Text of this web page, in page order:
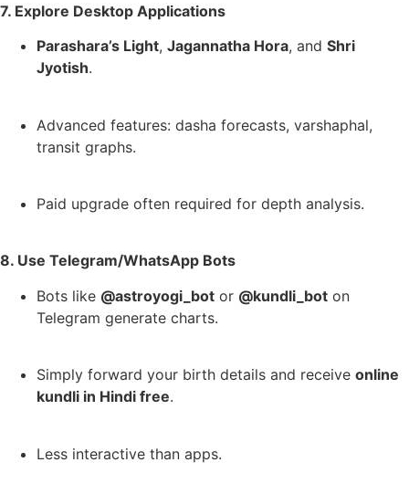
7. Explore Desktop Applications
Parashara’s Light, Jagannatha Hora, and Shri
Jyotish.
Advanced features: dasha forecasts, varshaphal,
transit graphs.
Paid upgrade often required for depth analysis.
8. Use Telegram/WhatsApp Bots
Bots like @astroyogi_bot or @kundli_bot on
Telegram generate charts.
Simply forward your birth details and receive online
kundli in Hindi free.
Less interactive than apps.